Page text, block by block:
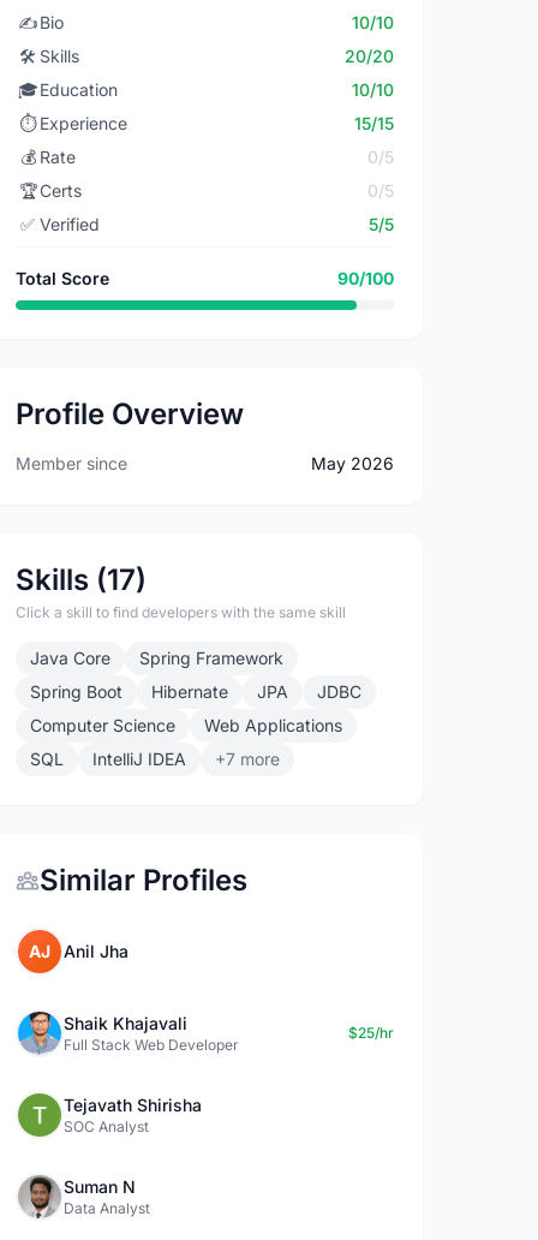
✍️Bio
10/10
🛠️ Skills
20/20
🎓Education
10/10
⏱️ Experience
15/15
💰 Rate
0/5
🏆Certs
0/5
✅ Verified 5/5
Total Score 90/100
Profile Overview
Member since May 2026
Skills (17)
Click a skill to find developers with the same skill
Java Core
Spring Framework
Spring Boot
Hibernate JPA
JDBC
Computer Science
Web Applications
SQL
IntelliJ IDEA +7 more
Similar Profiles
AJ Anil Jha
Shaik Khajavali
Full Stack Web Developer
$25/hr
Tejavath Shirisha
SOC Analyst
Suman N
Data Analyst